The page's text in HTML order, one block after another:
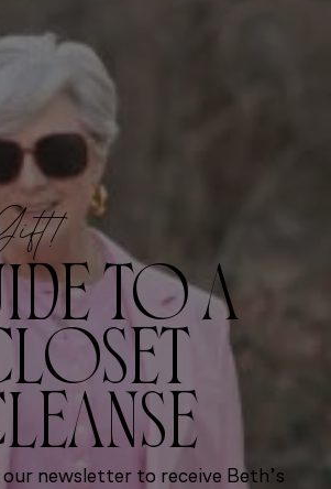
TO A
newsletter to receive Beth’s